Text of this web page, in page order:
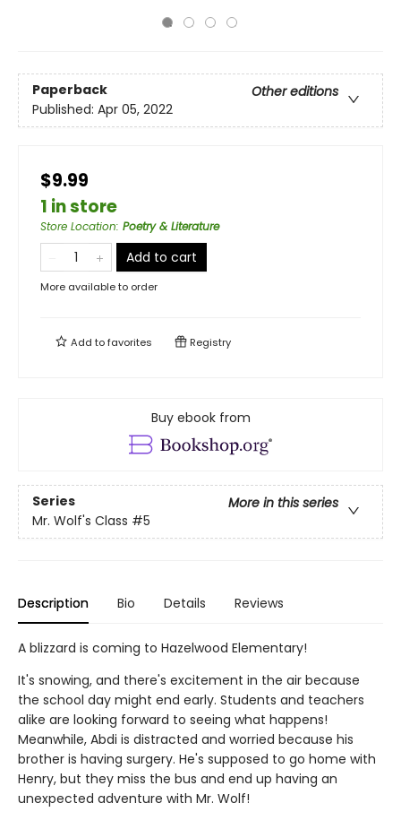
Paperback
Other editions
Published: Apr 05, 2022
$9.99
1 in store
Store Location: Poetry & Literature
Add to cart
More available to order
Add tofavorites Registry
Buy ebook from
Series
More in this series
Mr. Wolf's Class #5
Description Bio Details Reviews
A blizzard is coming to Hazelwood Elementary!
It's snowing, and there's excitement in the air because
the school day might end early. Students and teachers
alike are looking forward to seeing what happens!
Meanwhile, Abdi is distracted and worried because his
brother is having surgery. He's supposed to go home with
Henry, but they miss the bus and end up having an
unexpected adventure with Mr. Wolf!